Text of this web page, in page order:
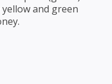
and green